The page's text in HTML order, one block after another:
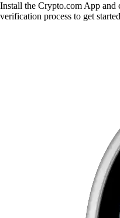
Install the Crypto.com App and
verification process to get